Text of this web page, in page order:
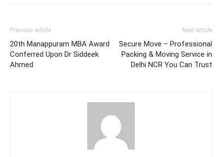
Previous article
20th Manappuram MBA Award
Conferred Upon Dr Siddeek
Ahmed
Next article
Secure Move – Professional
Packing & Moving Service in
Delhi NCR You Can Trust